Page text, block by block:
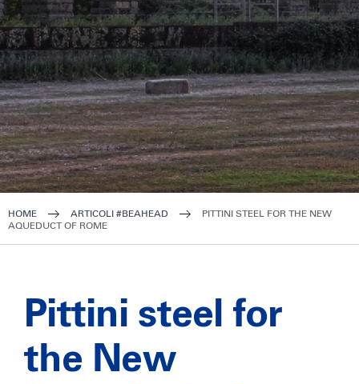
HOME ARTICOLI #BEAHEAD
PITTINI STEEL FOR THE NEW
AQUEDUCT OF ROME
Pittini steel for
the New